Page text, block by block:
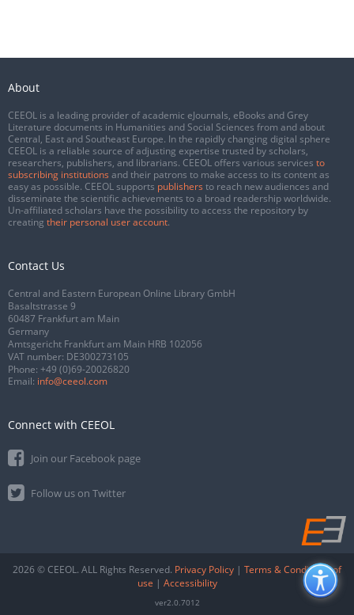
About
CEEOL is a leading provider of academic eJournals, eBooks and Grey
Literature documents in Humanities and Social Sciences from and about
Central, East and Southeast Europe. In the rapidly changing digital sphere
CEEOL is a reliable source of adjusting expertise trusted by scholars,
researchers, publishers, and librarians. CEEOL offers various services to
subscribing institutions and their patrons to make access to its content as
easy as possible. CEEOL supports publishers to reach new audiences and
disseminate the scientific achievements to a broad readership worldwide.
Un-affiliated scholars have the possibility to access the repository by
creating their personal user account.
Contact Us
Central and Eastern European Online Library GmbH
Basaltstrasse 9
60487 Frankfurt am Main
Germany
Amtsgericht Frankfurt am Main HRB 102056
VAT number: DE300273105
Phone: +49 (0)69-20026820
Email: info@ceeol.com
Connect with CEEOL
Join our Facebook page
Follow us on Twitter
2026 © CEEOL. ALL Rights Reserved. Privacy Policy | Terms & Conditions of
use | Accessibility
ver2.0.7012